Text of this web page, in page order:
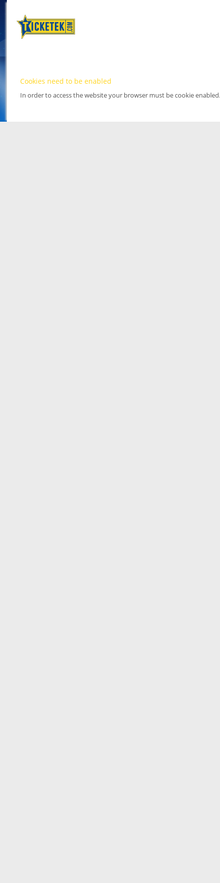
Cookies need to be enabled
In order to access the website your browser must be cookie enabled.